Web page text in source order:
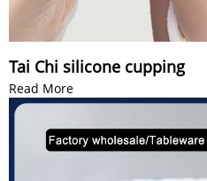
Tai Chi silicone cupping
Read More